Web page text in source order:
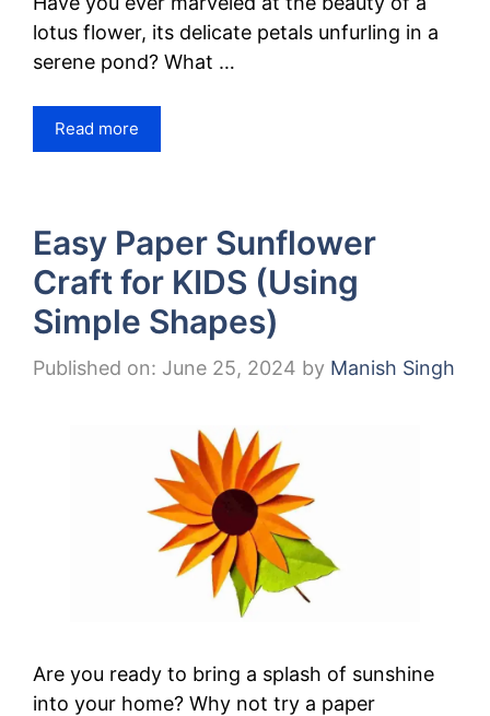
lotus flower, its delicate petals unfurling in a
serene pond? What …
Read more
Easy Paper Sunflower
Craft for KIDS (Using
Simple Shapes)
Published on: June 25, 2024 by Manish Singh
Are you ready to bring a splash of sunshine
into your home? Why not try a paper